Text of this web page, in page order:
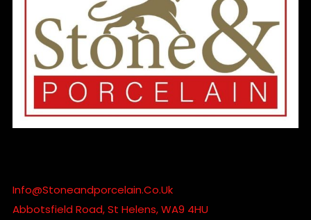
Info@stoneandporcelain.co.uk
Abbotsfield Road, St Helens, WA9 4HU